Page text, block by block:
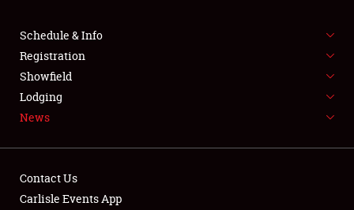
SPONSORSHIP
LODGING
NEWS
Schedule & Info
Registration
Showfield
Lodging
News
Contact Us
Carlisle Events App